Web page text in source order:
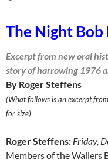
The Night
Excerpt from new oral
story of harrowing 1976
By Roger Steffens
(What follows is an excerpt
for size)
Roger Steffens: Friday,
Mem­bers of the Wailers